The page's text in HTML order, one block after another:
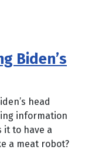
Biden’s
head
information
it to have a
a meat robot?